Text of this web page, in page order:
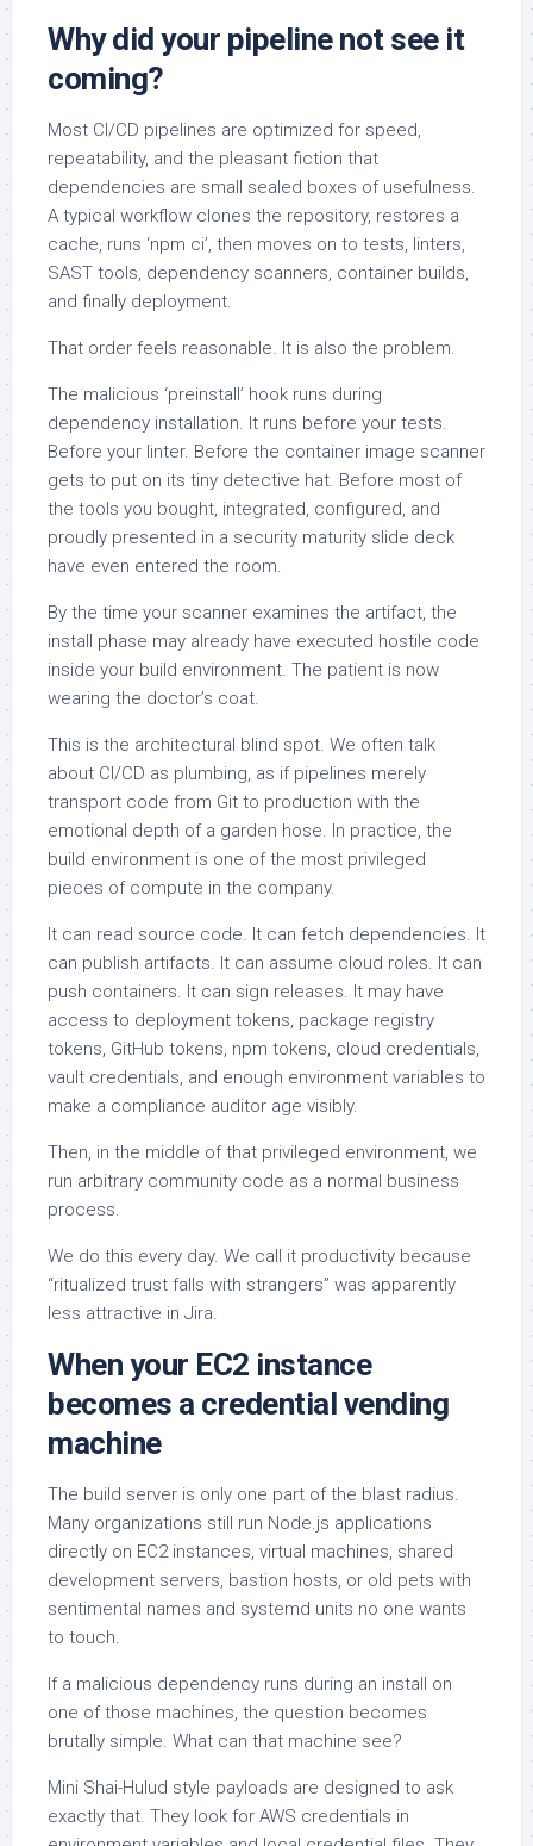
Why did your pipeline not see it
coming?
Most CI/CD pipelines are optimized for speed,
repeatability, and the pleasant fiction that
dependencies are small sealed boxes of usefulness.
A typical workflow clones the repository, restores a
cache, runs ‘npm ci’, then moves on to tests, linters,
SAST tools, dependency scanners, container builds,
and finally deployment.
That order feels reasonable. It is also the problem.
The malicious ‘preinstall’ hook runs during
dependency installation. It runs before your tests.
Before your linter. Before the container image scanner
gets to put on its tiny detective hat. Before most of
the tools you bought, integrated, configured, and
proudly presented in a security maturity slide deck
have even entered the room.
By the time your scanner examines the artifact, the
install phase may already have executed hostile code
inside your build environment. The patient is now
wearing the doctor’s coat.
This is the architectural blind spot. We often talk
about CI/CD as plumbing, as if pipelines merely
transport code from Git to production with the
emotional depth of a garden hose. In practice, the
build environment is one of the most privileged
pieces of compute in the company.
It can read source code. It can fetch dependencies. It
can publish artifacts. It can assume cloud roles. It can
push containers. It can sign releases. It may have
access to deployment tokens, package registry
tokens, GitHub tokens, npm tokens, cloud credentials,
vault credentials, and enough environment variables to
make a compliance auditor age visibly.
Then, in the middle of that privileged environment, we
run arbitrary community code as a normal business
process.
We do this every day. We call it productivity because
“ritualized trust falls with strangers” was apparently
less attractive in Jira.
When your EC2 instance
becomes a credential vending
machine
The build server is only one part of the blast radius.
Many organizations still run Node.js applications
directly on EC2 instances, virtual machines, shared
development servers, bastion hosts, or old pets with
sentimental names and systemd units no one wants
to touch.
If a malicious dependency runs during an install on
one of those machines, the question becomes
brutally simple. What can that machine see?
Mini Shai-Hulud style payloads are designed to ask
exactly that. They look for AWS credentials in